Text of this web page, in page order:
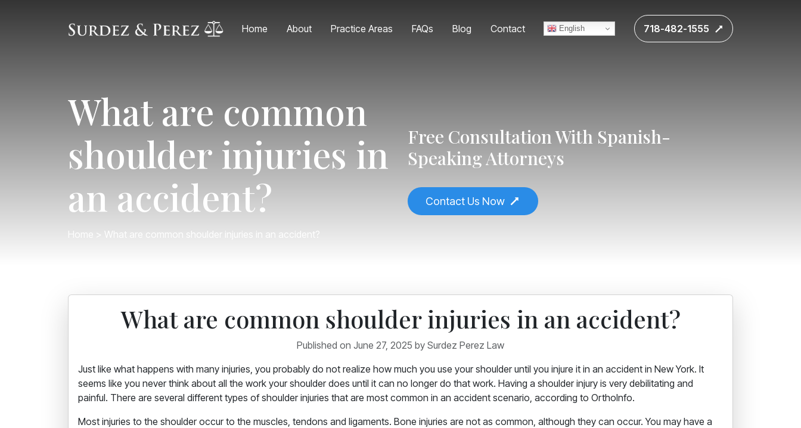
Home About Practice Areas FAQs Blog Contact English 718-482-1555
What are common
shoulder injuries in
an accident?
Home > What are common shoulder injuries in an accident?
Free Consultation With Spanish-
Speaking Attorneys
Contact Us Now
What are common shoulder injuries in an accident?
Published on June 27, 2025 by Surdez Perez Law
Just like what happens with many injuries, you probably do not realize how much you use your shoulder until you injure it in an accident in New York. It
seems like you never think about all the work your shoulder does until it can no longer do that work. Having a shoulder injury is very debilitating and
painful. There are several different types of shoulder injuries that are most common in an accident scenario, according to OrthoInfo.
Most injuries to the shoulder occur to the muscles, tendons and ligaments. Bone injuries are not as common, although they can occur. You may have a